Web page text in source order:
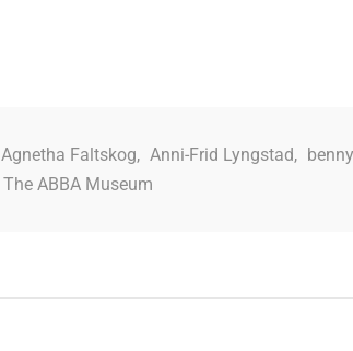
Agnetha Faltskog, Anni-Frid Lyngstad,
The ABBA Museum